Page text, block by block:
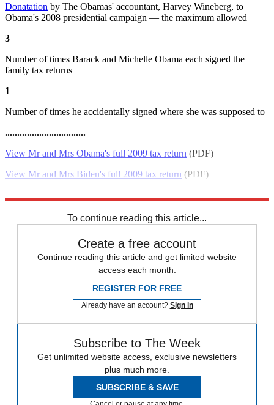
Donatation by The Obamas' accountant, Harvey Wineberg, to
Obama's 2008 presidential campaign — the maximum allowed
3
Number of times Barack and Michelle Obama each signed the
family tax returns
1
Number of times he accidentally signed where she was supposed to
.................................
View Mr and Mrs Obama's full 2009 tax return (PDF)
View Mr and Mrs Biden's full 2009 tax return (PDF)
To continue reading this article...
Create a free account
Continue reading this article and get limited website
access each month.
REGISTER FOR FREE
Already have an account? Sign in
Subscribe to The Week
Get unlimited website access, exclusive newsletters
plus much more.
SUBSCRIBE & SAVE